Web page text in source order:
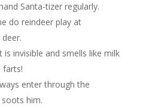
Santa-tizer regularly.
do reindeer play at
is invisible and smells like milk
farts!
enter through the
him.